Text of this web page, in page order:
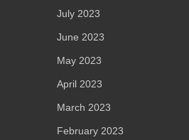
July 2023
June 2023
May 2023
April 2023
March 2023
February 2023